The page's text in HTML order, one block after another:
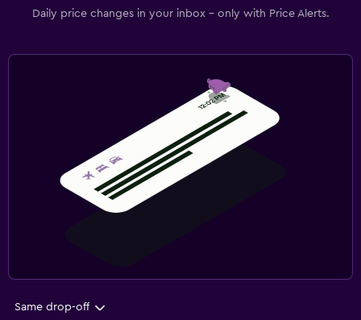
Daily price changes in your inbox - only with Price Alerts.
Same drop-off